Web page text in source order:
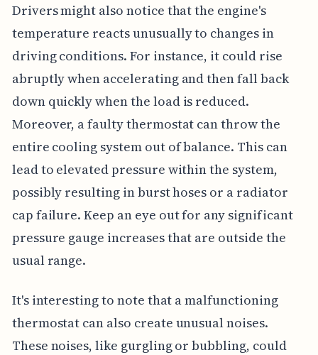
Drivers might also notice that the engine's
temperature reacts unusually to changes in
driving conditions. For instance, it could rise
abruptly when accelerating and then fall back
down quickly when the load is reduced.
Moreover, a faulty thermostat can throw the
entire cooling system out of balance. This can
lead to elevated pressure within the system,
possibly resulting in burst hoses or a radiator
cap failure. Keep an eye out for any significant
pressure gauge increases that are outside the
usual range.
It's interesting to note that a malfunctioning
thermostat can also create unusual noises.
These noises, like gurgling or bubbling, could